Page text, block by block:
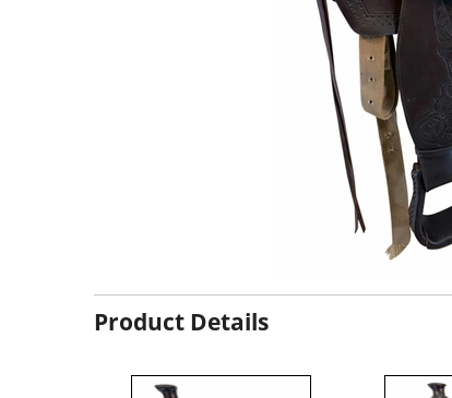
Product Details